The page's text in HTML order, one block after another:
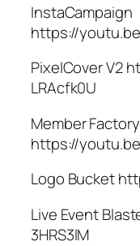
InstaCampaign
https://
PixelCover V2
LRAcfk0U
Member Factory
https://
Logo Bucket
Live Event
3HRS3lM